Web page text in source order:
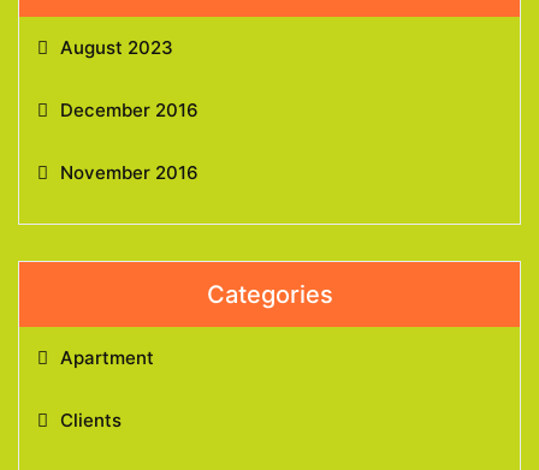
August 2023
December 2016
November 2016
Categories
Apartment
Clients